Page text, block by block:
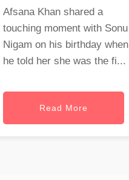
Afsana Khan shared a
touching moment with Sonu
Nigam on his birthday when
he told her she was the fi...
Read More